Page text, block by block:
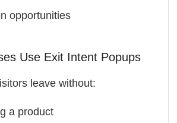
opportunities
Use Exit Intent Popups
leave without:
a product